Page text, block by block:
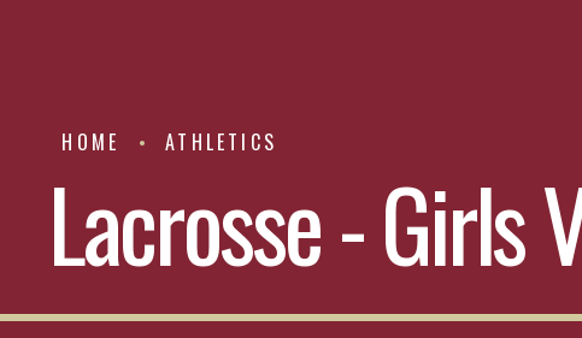
HOME ATHLETICS
Lacrosse - Girls